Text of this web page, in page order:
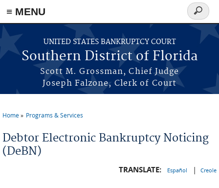
≡ MENU
Skip to main content
UNITED STATES BANKRUPTCY COURT
Southern District of Florida
Scott M. Grossman, Chief Judge
Joseph Falzone, Clerk of Court
Search
form
You are here
Home Programs & Services
Debtor Electronic Bankruptcy Noticing
(DeBN)
TRANSLATE: Español | Creole